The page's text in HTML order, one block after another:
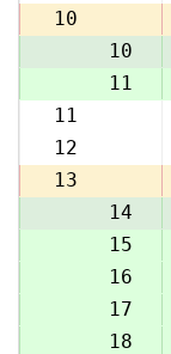
10
10
11
11
12
13
14
15
16
17
18